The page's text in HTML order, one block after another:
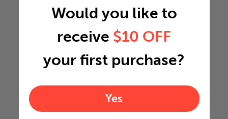
Would you like to
receive $10 OFF
your first purchase?
Yes